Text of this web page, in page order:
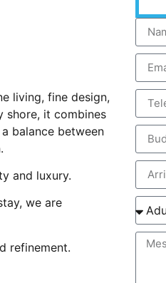
living, fine design,
shore, it combines
balance between
and luxury.
we are
refinement.